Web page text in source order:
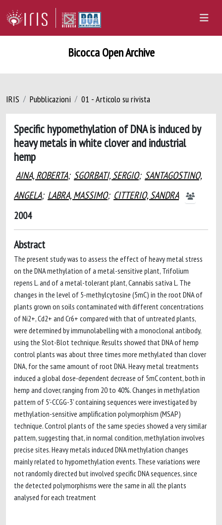
Bicocca Open Archive
IRIS Pubblicazioni 01 - Articolo su rivista
Specific hypomethylation of DNA is induced by
heavy metals in white clover and industrial
hemp
AINA, ROBERTA; SGORBATI, SERGIO; SANTAGOSTINO,
ANGELA; LABRA, MASSIMO; CITTERIO, SANDRA
2004
Abstract
The present study was to assess the effect of heavy metal stress
on the DNA methylation of a metal-sensitive plant, Trifolium
repens L. and of a metal-tolerant plant, Cannabis sativa L. The
changes in the level of 5-methylcytosine (5mC) in the root DNA of
plants grown on soils contaminated with different concentrations
of Ni2+, Cd2+ and Cr6+ compared with that of untreated plants,
were determined by immunolabelling with a monoclonal antibody,
using the Slot-Blot technique. Results showed that DNA of hemp
control plants was about three times more methylated than clover
DNA, for the same amount of root DNA. Heavy metal treatments
induced a global dose-dependent decrease of 5mC content, both in
hemp and clover, ranging from 20 to 40%. Changes in methylation
pattern of 5'-CCGG-3' containing sequences were investigated by
methylation-sensitive amplification polymorphism (MSAP)
technique. Control plants of the same species showed a very similar
pattern, suggesting that, in normal condition, methylation involves
precise sites. Heavy metals induced DNA methylation changes
mainly related to hypomethylation events. These variations were
not randomly directed but involved specific DNA sequences, since
the detected polymorphisms were the same in all the plants
analysed for each treatment